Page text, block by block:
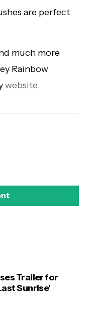
are perfect
much more
Rainbow
website.
Trailer for
Sunrise’